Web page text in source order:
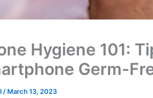
Hygiene 101:
Germ-
/ March 13, 2023